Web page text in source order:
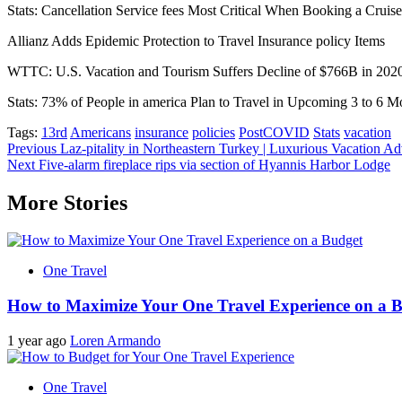
Stats: Cancellation Service fees Most Critical When Booking a Cruise
Allianz Adds Epidemic Protection to Travel Insurance policy Items
WTTC: U.S. Vacation and Tourism Suffers Decline of $766B in
Stats: 73% of People in america Plan to Travel in Upcoming 3 to 6
Tags: 13rd Americans insurance policies PostCOVID Stats vacation
Post
navigation
Previous Laz-pitality in Northeastern Turkey | Luxurious Vacation
Next Five-alarm fireplace rips via section of Hyannis Harbor Lodge
More Stories
One Travel
How to Maximize Your One Travel Experience on a
1 year ago Loren Armando
One Travel